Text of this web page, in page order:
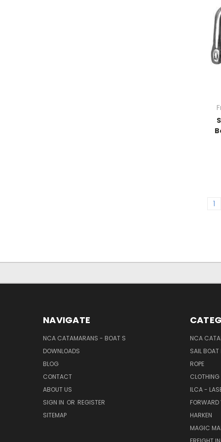
1
NAVIGATE
NCA CATAMARANS - BOAT S
DOWNLOADS
BLOG
CONTACT
ABOUT US
SIGN IN OR REGISTER
SITEMAP
NCA
SAIL
ROPE
CLOTHING
ILCA -
FORWARD
HARKEN
MAGIC